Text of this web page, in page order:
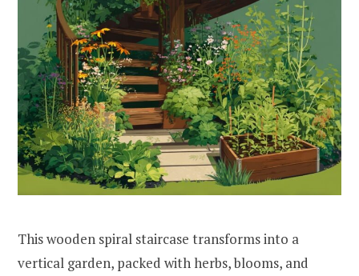
This wooden spiral staircase transforms into a
vertical garden, packed with herbs, blooms, and